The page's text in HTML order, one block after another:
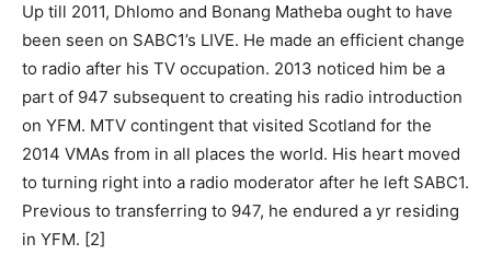
Up till 2011, Dhlomo and Bonang Matheba ought to have
been seen on SABC1’s LIVE. He made an efficient change
to radio after his TV occupation. 2013 noticed him be a
part of 947 subsequent to creating his radio introduction
on YFM. MTV contingent that visited Scotland for the
2014 VMAs from in all places the world. His heart moved
to turning right into a radio moderator after he left SABC1.
Previous to transferring to 947, he endured a yr residing
in YFM. [2]